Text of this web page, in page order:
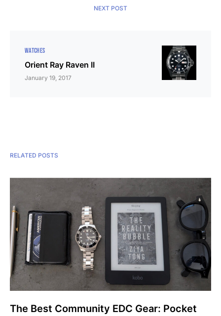
NEXT POST
WATCHES
Orient Ray Raven II
January 19, 2017
RELATED POSTS
The Best Community EDC Gear: Pocket